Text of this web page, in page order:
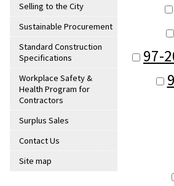
Selling to the City
Sustainable Procurement
Standard Construction
Specifications
Workplace Safety &
Health Program for
Contractors
Surplus Sales
Contact Us
Site map
97-